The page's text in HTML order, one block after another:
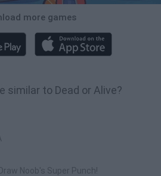
more games
similar to Dead or Alive?
Noob's Super Punch!